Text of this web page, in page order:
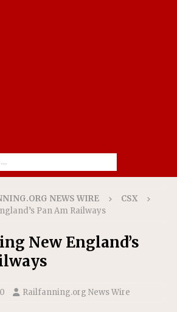
NEWS WIRE
CSX
Pan Am Railways
New England’s
Railfanning.org News Wire